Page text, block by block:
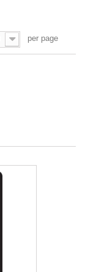
per page